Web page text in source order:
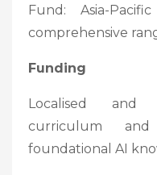
Fund: Asia-
comprehensive
Funding
Localised and
curriculum
foundational AI